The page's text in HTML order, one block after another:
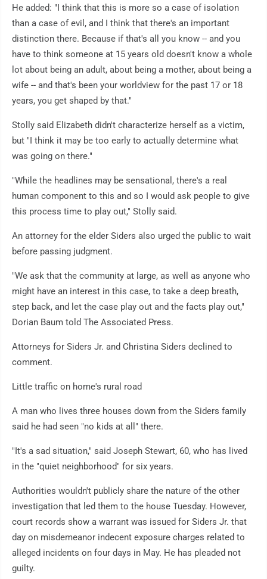
He added: "I think that this is more so a case of isolation
than a case of evil, and I think that there's an important
distinction there. Because if that's all you know -- and you
have to think someone at 15 years old doesn't know a whole
lot about being an adult, about being a mother, about being a
wife -- and that's been your worldview for the past 17 or 18
years, you get shaped by that."
Stolly said Elizabeth didn't characterize herself as a victim,
but "I think it may be too early to actually determine what
was going on there."
"While the headlines may be sensational, there's a real
human component to this and so I would ask people to give
this process time to play out," Stolly said.
An attorney for the elder Siders also urged the public to wait
before passing judgment.
"We ask that the community at large, as well as anyone who
might have an interest in this case, to take a deep breath,
step back, and let the case play out and the facts play out,"
Dorian Baum told The Associated Press.
Attorneys for Siders Jr. and Christina Siders declined to
comment.
Little traffic on home's rural road
A man who lives three houses down from the Siders family
said he had seen "no kids at all" there.
"It's a sad situation," said Joseph Stewart, 60, who has lived
in the "quiet neighborhood" for six years.
Authorities wouldn't publicly share the nature of the other
investigation that led them to the house Tuesday. However,
court records show a warrant was issued for Siders Jr. that
day on misdemeanor indecent exposure charges related to
alleged incidents on four days in May. He has pleaded not
guilty.